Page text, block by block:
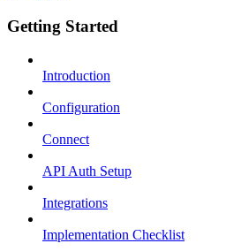
Getting Started
Introduction
Configuration
Connect
API Auth Setup
Integrations
Implementation Checklist